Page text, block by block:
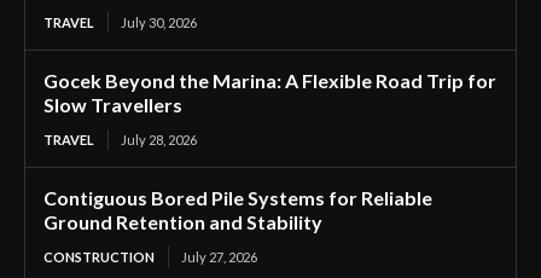
TRAVEL July 30, 2026
Gocek Beyond the Marina: A Flexible Road Trip for
Slow Travellers
TRAVEL July 28, 2026
Contiguous Bored Pile Systems for Reliable
Ground Retention and Stability
CONSTRUCTION July 27, 2026